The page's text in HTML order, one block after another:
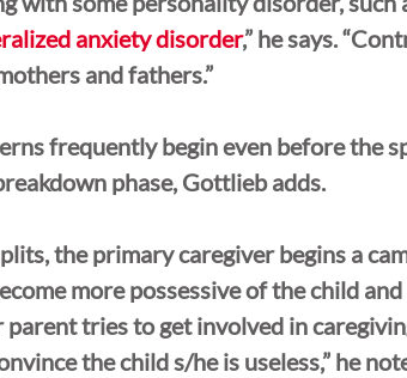
anxiety disorder,” he says.
and fathers.”
frequently begin even before the
phase, Gottlieb adds.
the primary caregiver begins a
more possessive of the child
tries to get involved in
the child s/he is useless,” he